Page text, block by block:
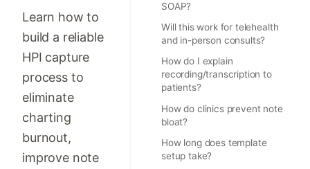
Learn how to
build a reliable
HPI capture
process to
eliminate
charting
burnout,
improve note
SOAP?
Will this work for telehealth
and in-person consults?
How do I explain
recording/transcription to
patients?
How do clinics prevent note
bloat?
How long does template
setup take?